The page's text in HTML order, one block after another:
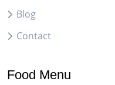
Blog
Contact
Food Menu